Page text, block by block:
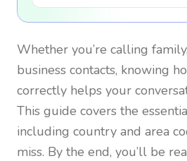
Whether you’re calling
business contacts, knowing
correctly helps your
This guide covers the
including country and area
miss. By the end, you’ll be